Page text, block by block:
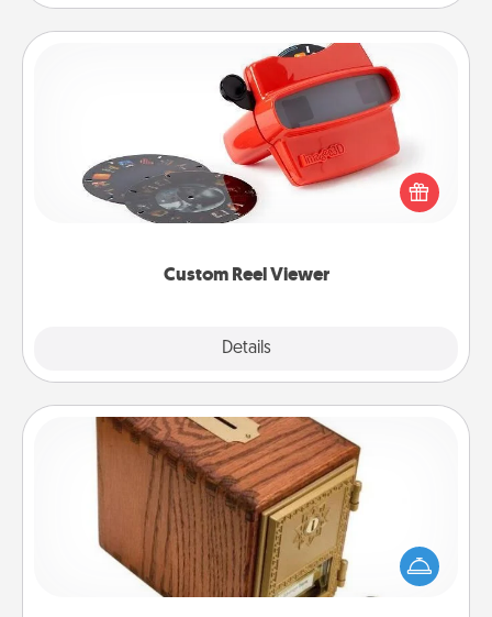
Custom Reel Viewer
Details
Custom Reel Viewer
Here's a gift that is sure to delight! Order a custom
Reel Viewer and watch the magic happen. Your
special someone will “reel" in the love as these
momentous moments are relived over and over
Honey-Do Bank
Acts of Service got you stumped? Designate a
"Honey-Do" Bank in your home and ask your
spouse to add suggestions. Every so often, choose